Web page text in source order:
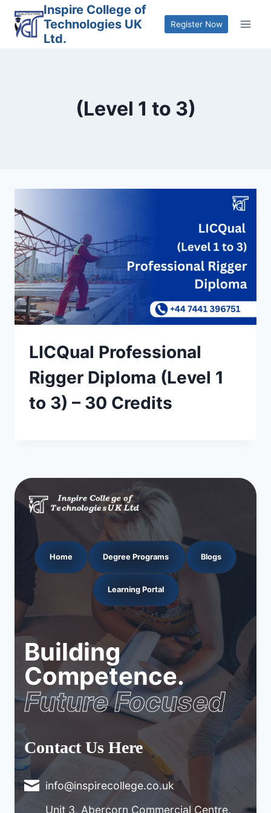
content
Inspire College of
Technologies UK
Ltd.
Register Now
(Level 1 to 3)
LICQual Professional
Rigger Diploma (Level 1
to 3) – 30 Credits
Home Degree Programs Blogs
Learning Portal
Building
Competence.
Future Focused
Contact Us Here
info@inspirecollege.co.uk
Unit 3, Abercorn Commercial Centre,